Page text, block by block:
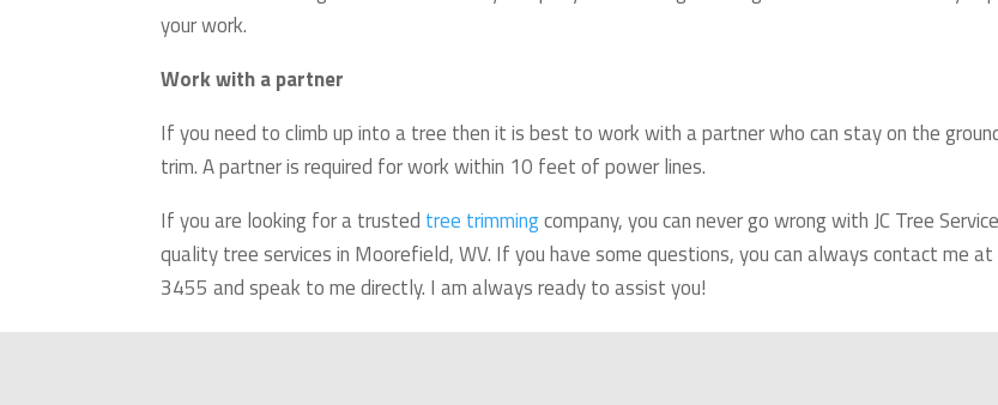
your work.
Work with a partner
If you need to climb up into a tree then it is best to work with a partner who can stay on the
trim. A partner is required for work within 10 feet of power lines.
If you are looking for a trusted tree trimmingcompany, you can never go wrong with JC Tree
quality tree services in Moorefield, WV. If you have some questions, you can always contact me
3455 and speak to me directly. I am always ready to assist you!